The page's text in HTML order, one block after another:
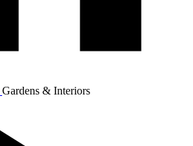
Gardens & Interiors